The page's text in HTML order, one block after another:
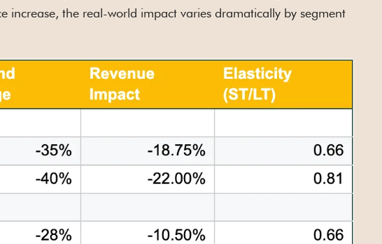
the real-world impact varies dramatically by segment